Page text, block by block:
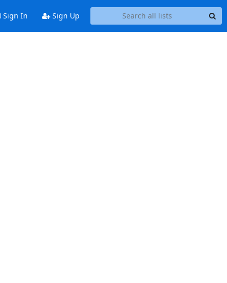
Sign In Sign Up